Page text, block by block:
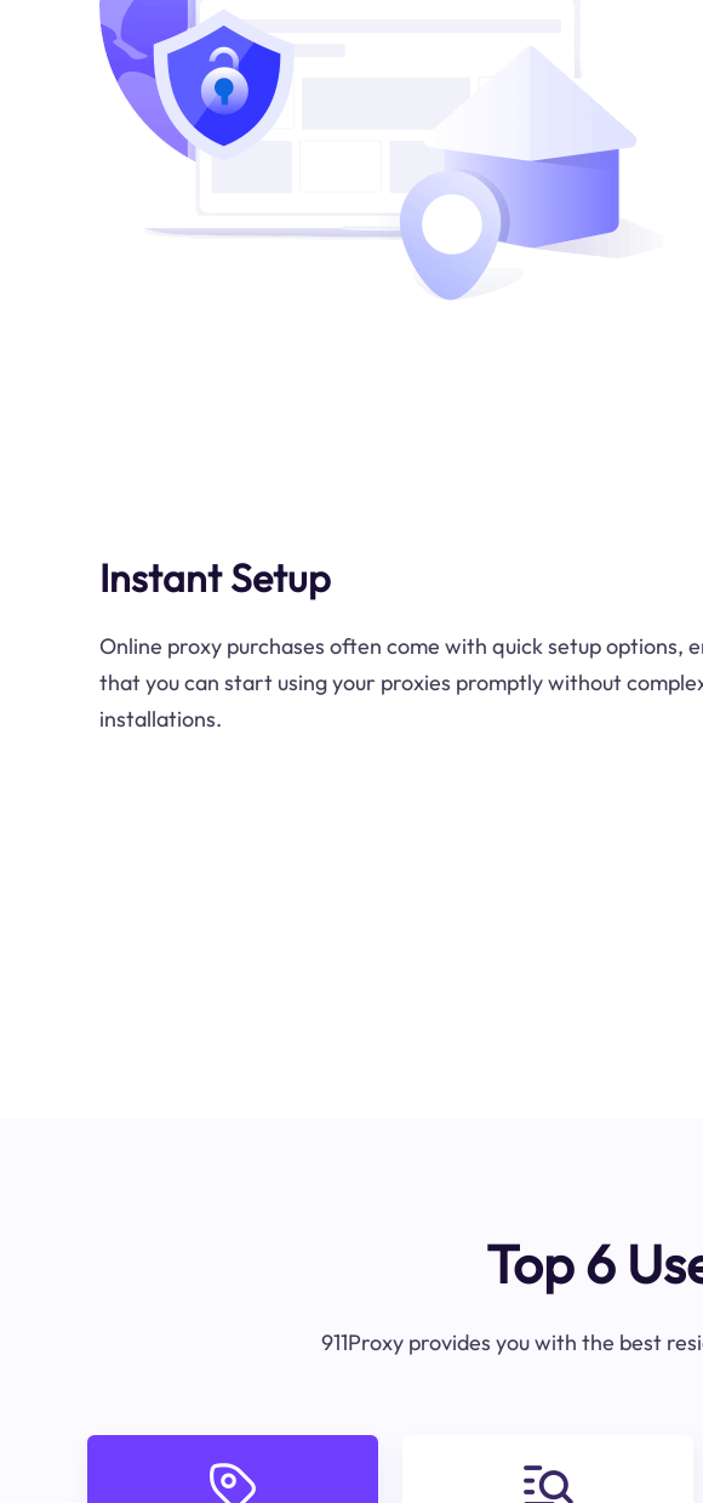
Instant Setup
Online proxy purchases often come with quick setup options,
that you can start using your proxies promptly without
installations.
Top 6
911Proxy provides you with the best